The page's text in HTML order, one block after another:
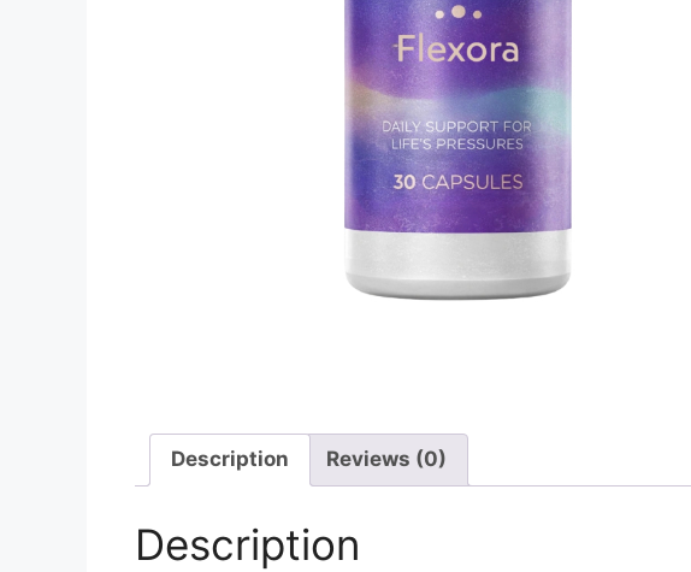
Description Reviews (0)
Description